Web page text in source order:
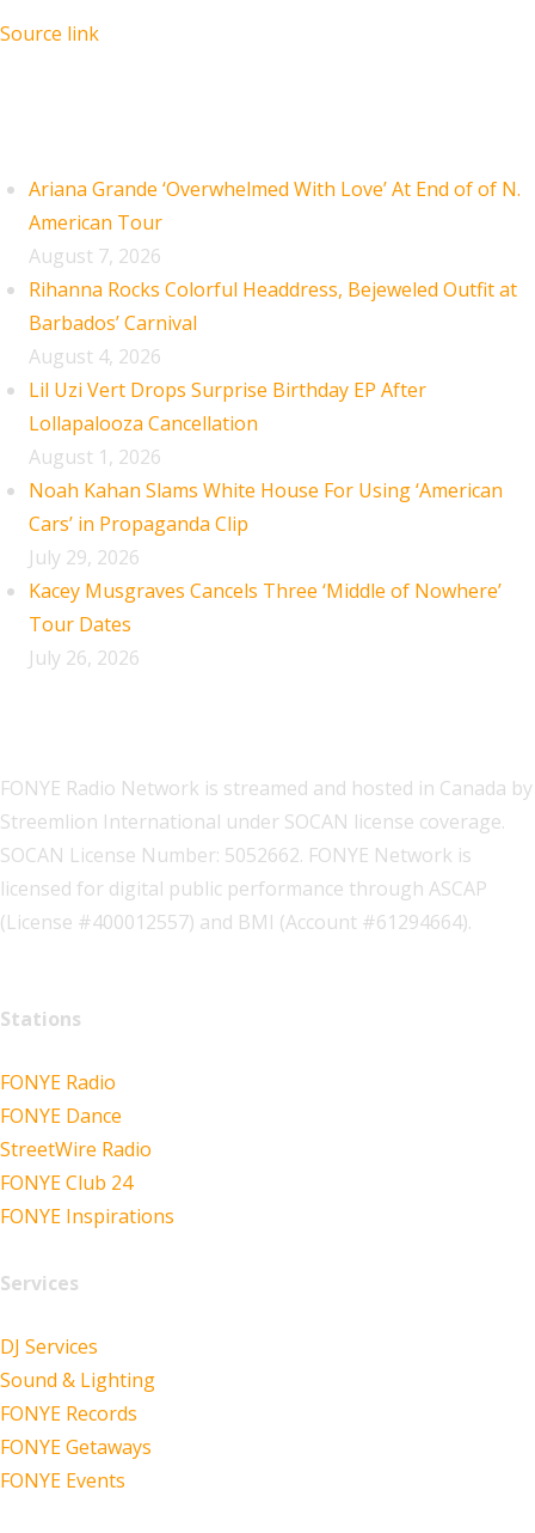
Source link
Ariana Grande ‘Overwhelmed With Love’ At End of of N.
American Tour
August 7, 2026
Rihanna Rocks Colorful Headdress, Bejeweled Outfit at
Barbados’ Carnival
August 4, 2026
Lil Uzi Vert Drops Surprise Birthday EP After
Lollapalooza Cancellation
August 1, 2026
Noah Kahan Slams White House For Using ‘American
Cars’ in Propaganda Clip
July 29, 2026
Kacey Musgraves Cancels Three ‘Middle of Nowhere’
Tour Dates
July 26, 2026
FONYE Radio Network is streamed and hosted in Canada by
Streemlion International under SOCAN license coverage.
SOCAN License Number: 5052662. FONYE Network is
licensed for digital public performance through ASCAP
(License #400012557) and BMI (Account #61294664).
Stations
FONYE Radio
FONYE Dance
StreetWire Radio
FONYE Club 24
FONYE Inspirations
Services
DJ Services
Sound & Lighting
FONYE Records
FONYE Getaways
FONYE Events